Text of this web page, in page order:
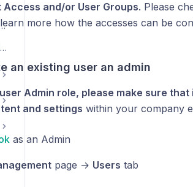
Adding Row level Security to data models
How to add RLS to your report in BI Book
and/or User Groups. Please
more how the accesses can be
an existing user an admin
Admin role, please make sure that
and settings within your company
as an Admin
page → Users tab